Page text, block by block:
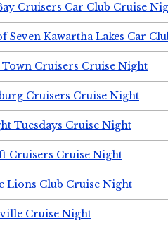
Cruisers Car Club Cruise
Seven Kawartha Lakes Car
Cruisers Cruise Night
Cruisers Cruise Night
Tuesdays Cruise Night
Cruisers Cruise Night
Lions Club Cruise Night
Cruise Night